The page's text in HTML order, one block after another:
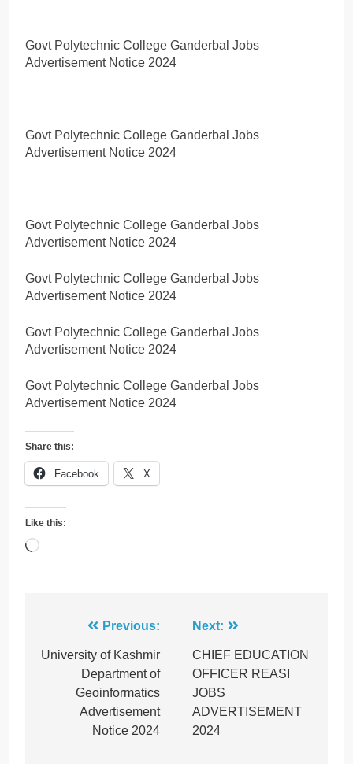
Govt Polytechnic College Ganderbal Jobs
Advertisement Notice 2024
Govt Polytechnic College Ganderbal Jobs
Advertisement Notice 2024
Govt Polytechnic College Ganderbal Jobs
Advertisement Notice 2024
Govt Polytechnic College Ganderbal Jobs
Advertisement Notice 2024
Govt Polytechnic College Ganderbal Jobs
Advertisement Notice 2024
Govt Polytechnic College Ganderbal Jobs
Advertisement Notice 2024
Share this:
Facebook X
Like this:
Loading…
navigation
Previous:
University of Kashmir
Department of
Geoinformatics
Advertisement
Notice 2024
Next:
CHIEF EDUCATION
OFFICER REASI
JOBS
ADVERTISEMENT
2024